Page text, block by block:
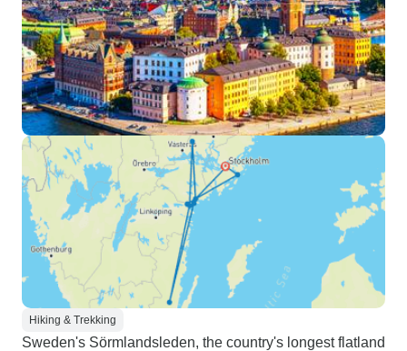
Hiking & Trekking
Sweden's Sörmlandsleden, the country's longest flatland